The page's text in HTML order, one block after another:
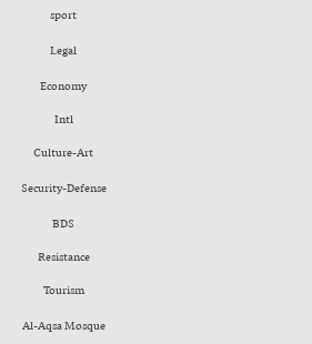
sport
Legal
Economy
Intl
Culture-Art
Security-Defense
BDS
Resistance
Tourism
Al-Aqsa Mosque